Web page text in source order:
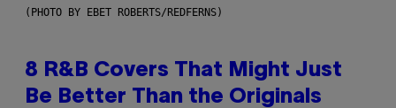
(PHOTO BY EBET ROBERTS/REDFERNS)
8 R&B Covers That Might Just
Be Better Than the Originals